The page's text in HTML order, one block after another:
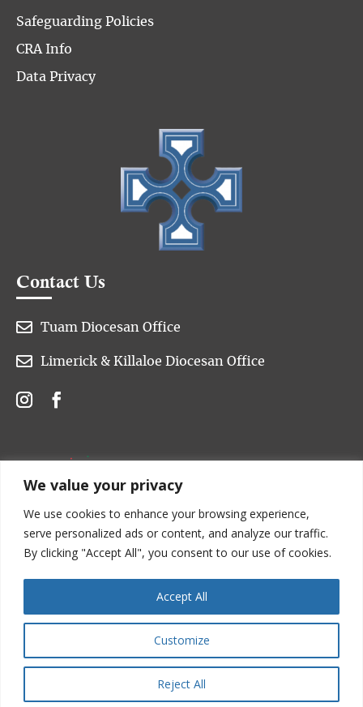
We value your privacy
We use cookies to enhance your browsing experience,
serve personalized ads or content, and analyze our traffic.
By clicking "Accept All", you consent to our use of cookies.
Customize
Reject All
Accept All
Safeguarding Policies
CRA Info
Data Privacy
Contact Us
 Tuam Diocesan Office
 Limerick & Killaloe Diocesan Office
reserved.